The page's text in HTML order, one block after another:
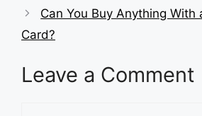
Can You Buy Anything
Card?
Leave a Comment